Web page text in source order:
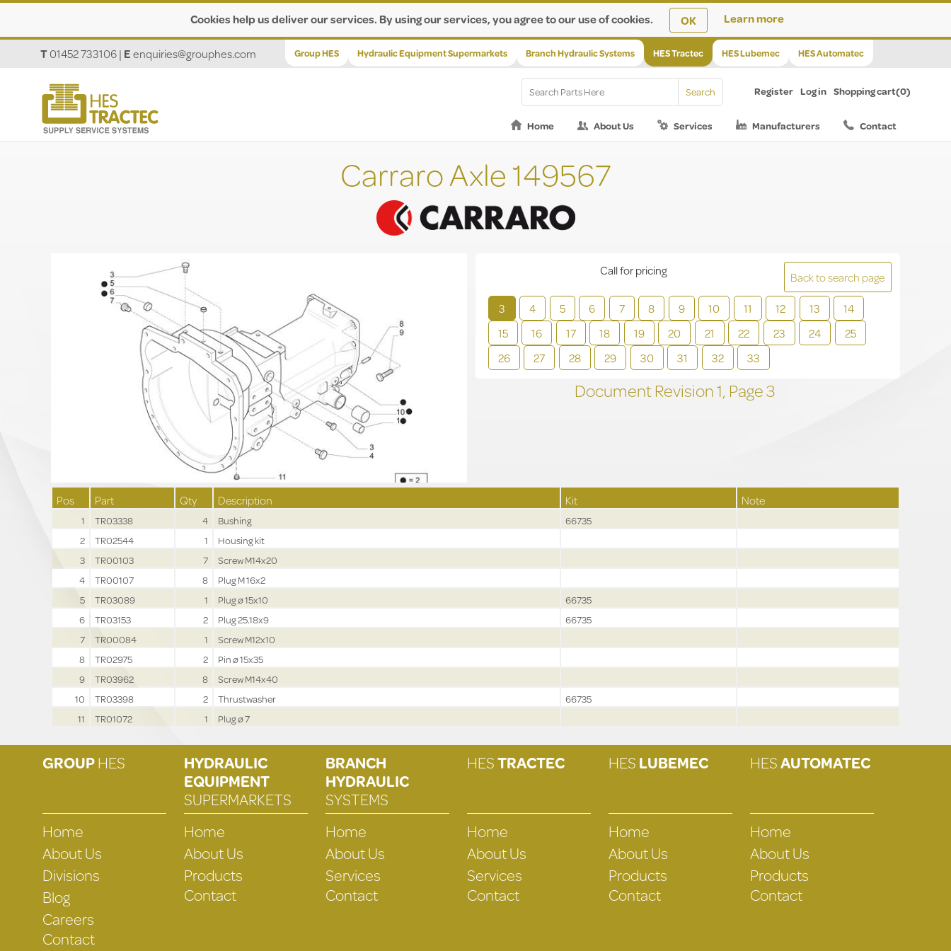
Cookies help us deliver our services. By using our services, you agree to our use of cookies. OK Learn more
Group HES Hydraulic Equipment Supermarkets Branch Hydraulic Systems HES Tractec HES Lubemec HES Automatec
T01452 733106| Eenquiries@grouphes.com
Register Log in Shopping cart(0)
Home About Us Services Manufacturers Contact
Carraro Axle 149567
Back to search page
3
4 5 6 7 8 9 10 11 12 13
14
15
16 17 18 19 20 21 22 23 24
25
26
27 28 29 30 31 32 33
Call for pricing
Document Revision1, Page3
Pos Part Qty Description Kit Note
1 TR03338 4 Bushing
66735
2
TR02544 1
Housing kit
3
TR00103 7
Screw M14x20
4
TR00107 8
Plug M 16x2
5
TR03089 1 Plug ø 15x10
66735
6
TR03153 2 Plug 25.18x9
66735
7
TR00084 1
Screw M12x10
8
TR02975 2
Pin ø 15x35
9
TR03962 8
Screw M14x40
10
TR03398 2 Thrustwasher
66735
11
TR01072 1 Plug ø 7
GROUPHES
Home
About Us
Divisions
Blog
Careers
Contact
HYDRAULIC
EQUIPMENT
SUPERMARKETS
Home
About Us
Products
Contact
BRANCH
HYDRAULIC
SYSTEMS
Home
About Us
Services
Contact
HESTRACTEC
Home
About Us
Services
Contact
HESLUBEMEC
Home
About Us
Products
Contact
HESAUTOMATEC
Home
About Us
Products
Contact